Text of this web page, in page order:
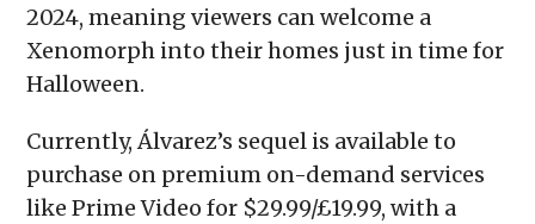
2024, meaning viewers can welcome a
Xenomorph into their homes just in time for
Halloween.
Currently, Álvarez’s sequel is available to
purchase on premium on-demand services
like Prime Video for $29.99/£19.99, with a